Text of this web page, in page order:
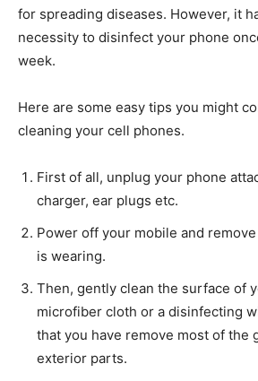
for spreading diseases. However, it
necessity to disinfect your phone
week.
Here are some easy tips you might
cleaning your cell phones.
First of all, unplug your phone
charger, ear plugs etc.
Power off your mobile and
is wearing.
Then, gently clean the surface of
microfiber cloth or a disinfecting
that you have remove most of the
exterior parts.